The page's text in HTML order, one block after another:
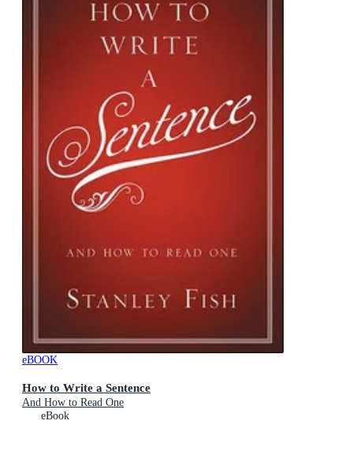
eBOOK
How to Write a Sentence
And How to Read One
eBook